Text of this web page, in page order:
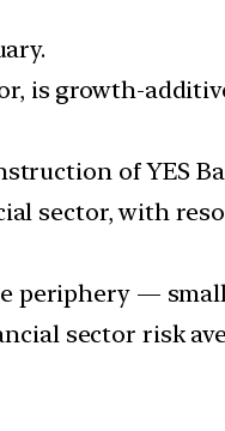
is growth-
of YES
sector, with
periphery —
sector risk